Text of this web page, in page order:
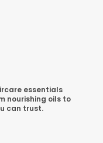
essentials
nourishing oils to
can trust.